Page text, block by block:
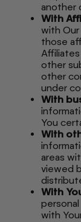
another
With
with Our
those
other
other
under
With
You
With
areas
viewed
With
with